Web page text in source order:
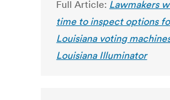
Full Article: Lawmakers
time to inspect options
Louisiana voting
Louisiana Illuminator